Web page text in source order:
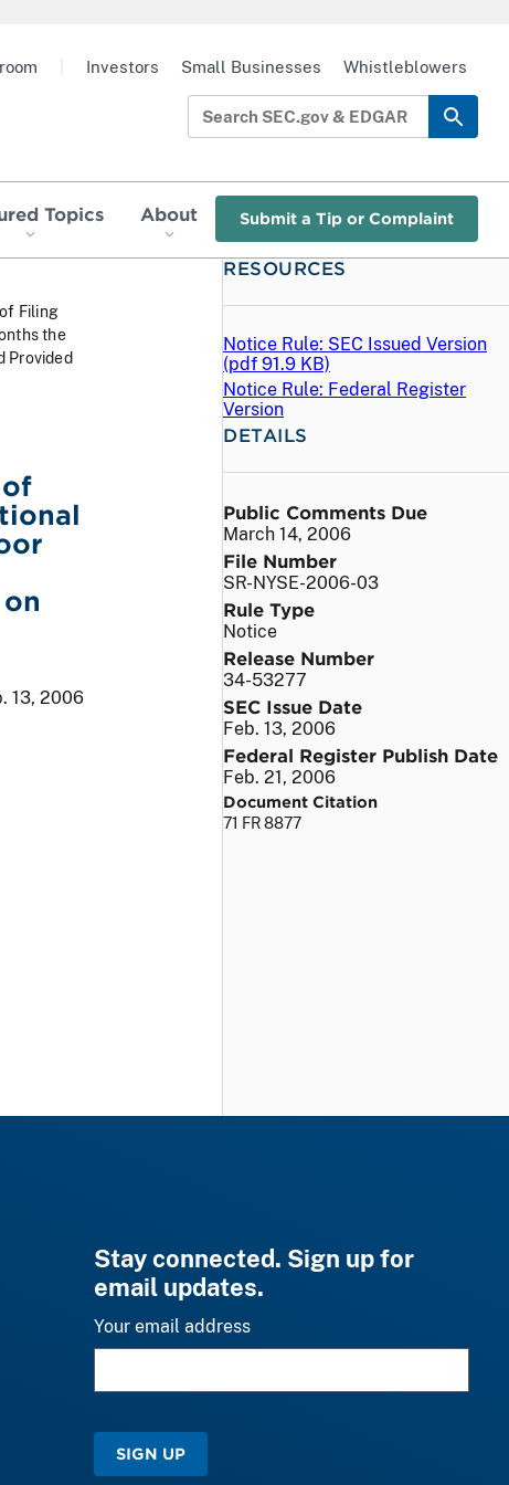
Topics About Submit a Tip or Complaint
Investors Small Businesses Whistleblowers
Filing
the
Provided
13, 2006
RESOURCES
Notice Rule: SEC Issued Version
(pdf 91.9 KB)
Notice Rule: Federal Register
Version
DETAILS
Public Comments Due
March 14, 2006
File Number
SR-NYSE-2006-03
Rule Type
Notice
Release Number
34-53277
SEC Issue Date
Feb. 13, 2006
Federal Register Publish Date
Feb. 21, 2006
Document Citation
71 FR 8877
Stay connected. Sign up for
email updates.
Your email address
SIGN UP